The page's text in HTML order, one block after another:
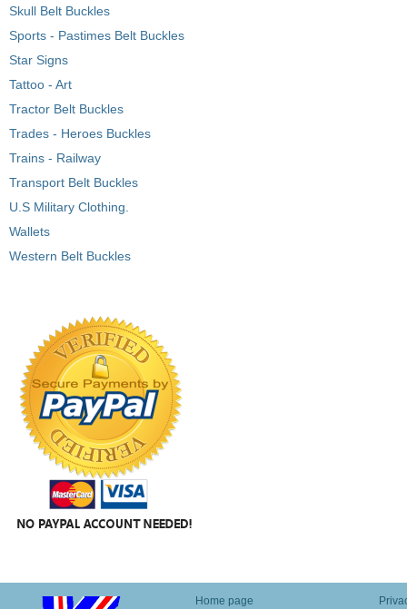
Skull Belt Buckles
Sports - Pastimes Belt Buckles
Star Signs
Tattoo - Art
Tractor Belt Buckles
Trades - Heroes Buckles
Trains - Railway
Transport Belt Buckles
U.S Military Clothing.
Wallets
Western Belt Buckles
Home page